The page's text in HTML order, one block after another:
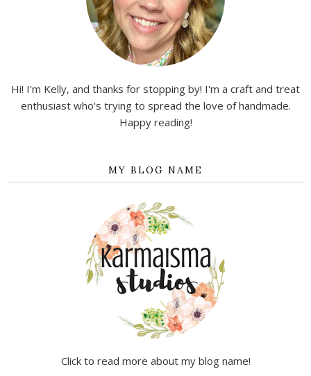
Hi! I'm Kelly, and thanks for stopping by! I'm a craft and treat
enthusiast who's trying to spread the love of handmade.
Happy reading!
MY BLOG NAME
Click to read more about my blog name!